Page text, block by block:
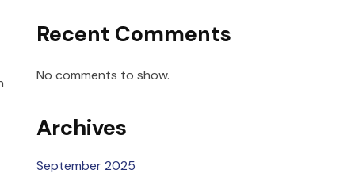
Recent Comments
No comments to show.
Archives
September 2025